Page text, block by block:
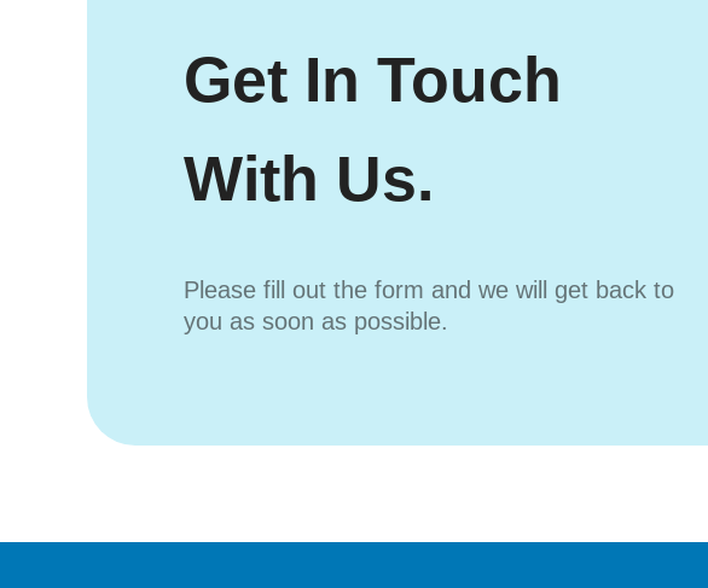
Get In Touch
With Us.
Please fill out the form and we will get back to
you as soon as possible.